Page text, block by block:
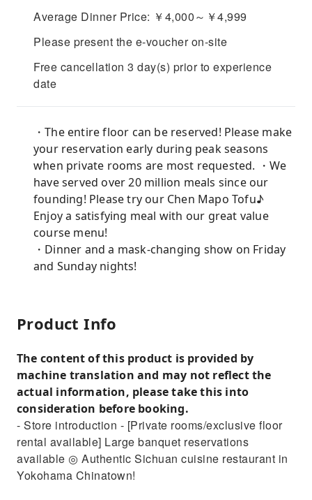
Average Dinner Price: ￥4,000～￥4,999
Please present the e-voucher on-site
Free cancellation 3 day(s) prior to experience
date
・The entire floor can be reserved! Please make
your reservation early during peak seasons
when private rooms are most requested. ・We
have served over 20 million meals since our
founding! Please try our Chen Mapo Tofu♪
Enjoy a satisfying meal with our great value
course menu!
・Dinner and a mask-changing show on Friday
and Sunday nights!
Product Info
The content of this product is provided by
machine translation and may not reflect the
actual information, please take this into
consideration before booking.
- Store introduction - [Private rooms/exclusive floor
rental available] Large banquet reservations
available ◎ Authentic Sichuan cuisine restaurant in
Yokohama Chinatown!